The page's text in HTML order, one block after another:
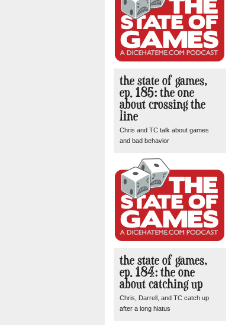
the state of games,
ep. 185: the one
about crossing the
line
Chris and TC talk about games
and bad behavior
the state of games,
ep. 184: the one
about catching up
Chris, Darrell, and TC catch up
after a long hiatus